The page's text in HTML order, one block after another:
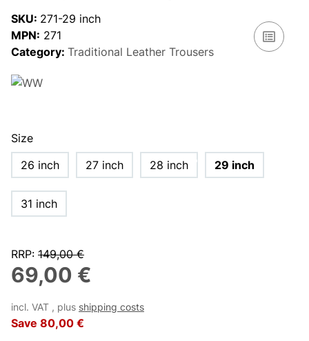
SKU: 271-29 inch
MPN: 271
Category: Traditional Leather Trousers
Size
26 inch
27 inch 28 inch 29 inch
31 inch
RRP: 149,00 €
69,00 €
incl. VAT , plus shipping costs
Save 80,00 €